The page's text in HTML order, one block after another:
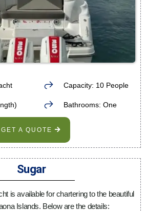
Capacity: 10 People
Bathrooms: One
GET A QUOTE
Sugar
is available for chartering to the beautiful
Islands. Below are the details: